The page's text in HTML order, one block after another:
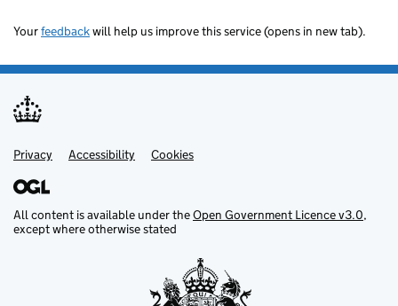
Yourfeedbackwill help us improve this service (opens in new tab).
Support links
Privacy Accessibility Cookies
All content is available under theOpen Government Licence v3.0,
except where otherwise stated